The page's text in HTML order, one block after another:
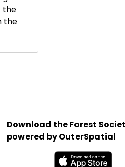
the
the
Download the Forest
powered by OuterSpatial